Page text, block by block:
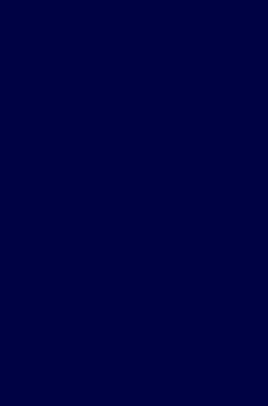
SIGN UP FOR